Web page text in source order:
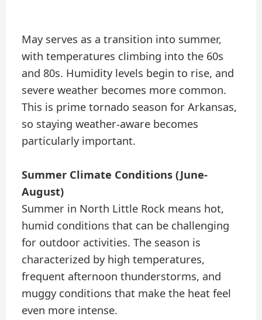
May serves as a transition into summer,
with temperatures climbing into the 60s
and 80s. Humidity levels begin to rise, and
severe weather becomes more common.
This is prime tornado season for Arkansas,
so staying weather-aware becomes
particularly important.
Summer Climate Conditions (June-
August)
Summer in North Little Rock means hot,
humid conditions that can be challenging
for outdoor activities. The season is
characterized by high temperatures,
frequent afternoon thunderstorms, and
muggy conditions that make the heat feel
even more intense.